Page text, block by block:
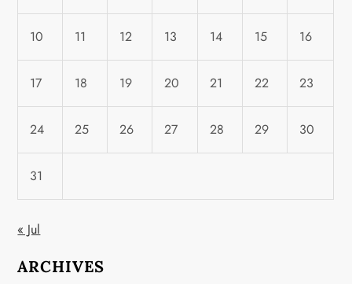
10 11 12 13 14 15 16
17 18 19 20 21 22 23
24 25 26 27 28 29 30
31
« Jul
ARCHIVES